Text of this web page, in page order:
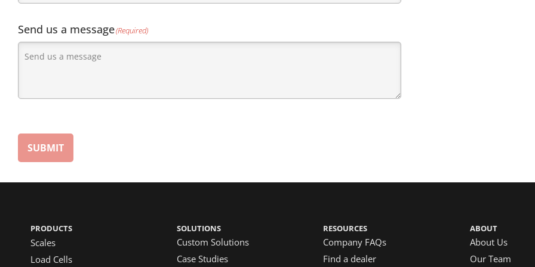
Send us a message(Required)
SUBMIT
PRODUCTS
Scales
Load Cells
SOLUTIONS
Custom Solutions
Case Studies
RESOURCES
Company FAQs
Find a dealer
ABOUT
About Us
Our Team